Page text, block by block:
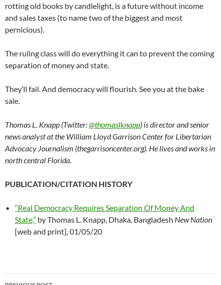
rotting old books by candlelight, is a future without income
and sales taxes (to name two of the biggest and most
pernicious).
The ruling class will do everything it can to prevent the coming
separation of money and state.
They’ll fail. And democracy will flourish. See you at the bake
sale.
Thomas L. Knapp (Twitter:@thomaslknapp) is director and senior
news analyst at the William Lloyd Garrison Center for Libertarian
Advocacy Journalism (thegarrisoncenter.org). He lives and works in
north central Florida.
PUBLICATION/CITATION HISTORY
“Real Democracy Requires Separation Of Money And
State,” by Thomas L. Knapp, Dhaka, Bangladesh New Nation
[web and print], 01/05/20